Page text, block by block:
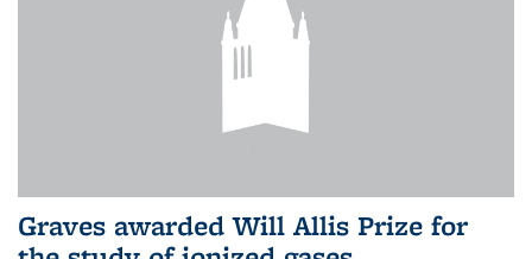
Graves awarded Will Allis Prize for